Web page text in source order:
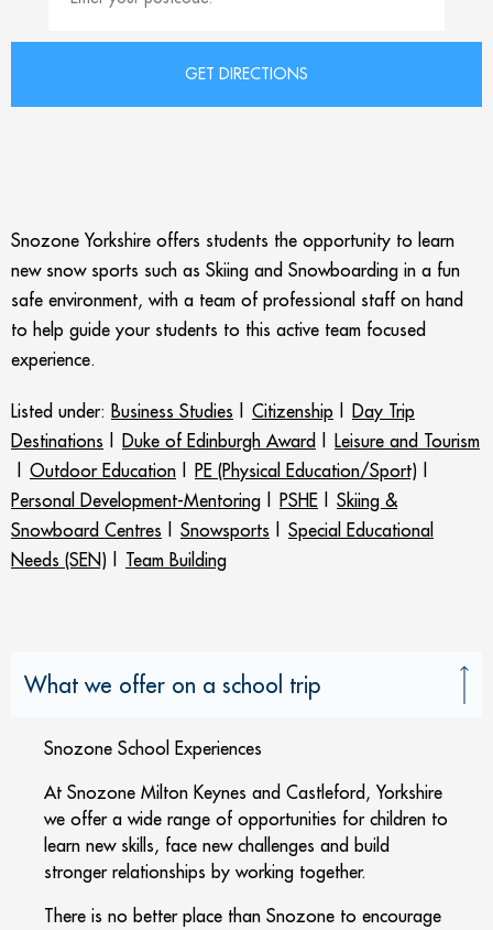
Snozone Yorkshire offers students the opportunity to learn
new snow sports such as Skiing and Snowboarding in a fun
safe environment, with a team of professional staff on hand
to help guide your students to this active team focused
experience.
Listed under: Business Studies Citizenship
Day Trip
Destinations
Duke of Edinburgh Award
Leisure and Tourism
Outdoor Education PE (Physical Education/Sport)
Personal Development-Mentoring
PSHE
Skiing &
Snowboard Centres
Snowsports
Special Educational
Needs (SEN)
Team Building
What we offer on a school trip
Snozone School Experiences
At Snozone Milton Keynes and Castleford, Yorkshire
we offer a wide range of opportunities for children to
learn new skills, face new challenges and build
stronger relationships by working together.
There is no better place than Snozone to encourage